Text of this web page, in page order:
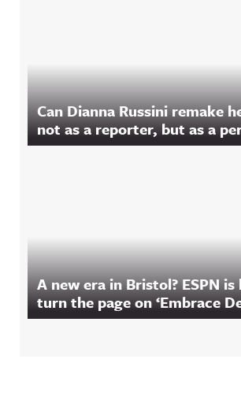
Can Dianna Russini remake
not as a reporter, but as a
A new era in Bristol? ESPN
turn the page on ‘Embrace